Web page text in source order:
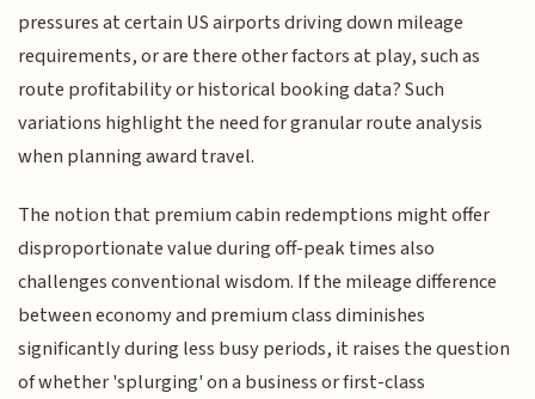
pressures at certain US airports driving down mileage
requirements, or are there other factors at play, such as
route profitability or historical booking data? Such
variations highlight the need for granular route analysis
when planning award travel.
The notion that premium cabin redemptions might offer
disproportionate value during off-peak times also
challenges conventional wisdom. If the mileage difference
between economy and premium class diminishes
significantly during less busy periods, it raises the question
of whether 'splurging' on a business or first-class